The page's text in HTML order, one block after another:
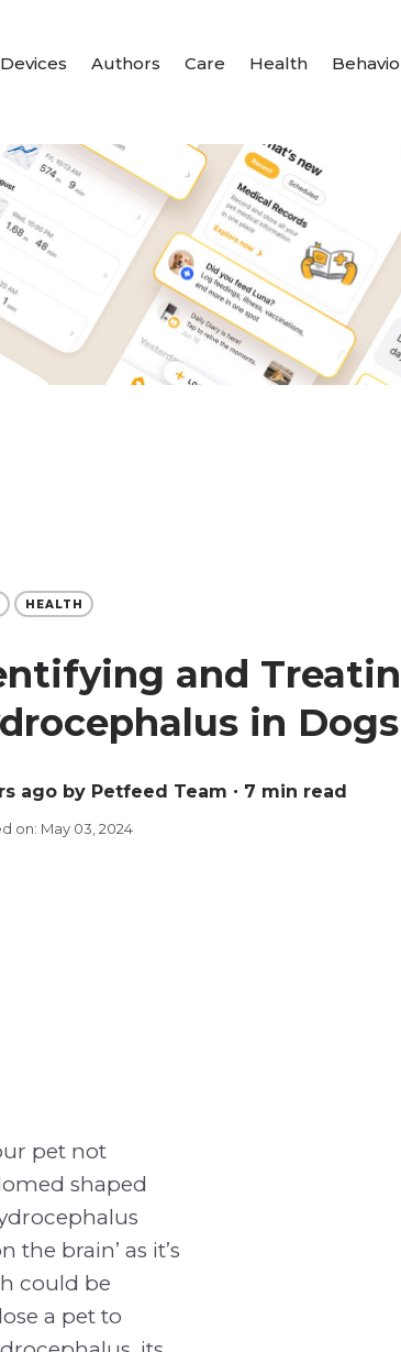
Authors Care Health
HEALTH
and
in Dogs
ago by Petfeed Team ∙ 7 min read
on: May 03, 2024
pet not
shaped
brain’ as it’s
could be
a pet to